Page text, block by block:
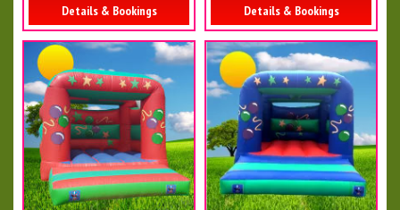
Details & Bookings Details & Bookings